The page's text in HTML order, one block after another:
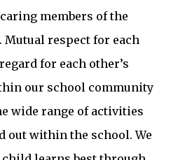
members of the
Mutual respect for each
for each other’s
our school community
wide range of activities
out within the school. We